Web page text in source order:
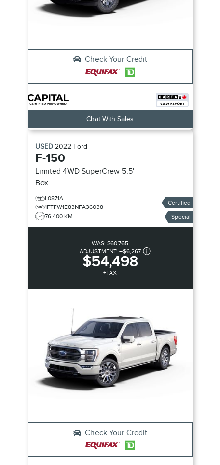
Check Your Credit
Chat With Sales
USED 2022 Ford
F-150
Limited 4WD SuperCrew 5.5'
Box
L0871A
1FTFW1E83NFA36038
76,400 KM
Certified
Special
WAS: $60,765
ADJUSTMENT: –$6,267
$54,498
+TAX
Check Your Credit